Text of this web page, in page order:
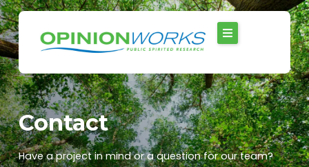
Skip
to
content
Contact
Have a project in mind or a question for our team?